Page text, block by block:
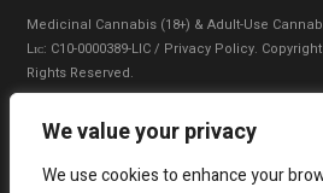
We value your privacy
We use cookies to enhance your
Medicinal Cannabis (18+) & Adult-Use
Lɪᴄ: C10-0000389-LIC / Privacy Policy.
Rights Reserved.
Privacy Policy Terms of Use
Do Not Sell My Information|Accessibility